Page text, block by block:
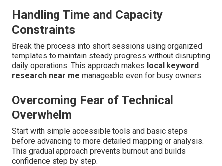
Handling Time and Capacity
Constraints
Break the process into short sessions using organized
templates to maintain steady progress without disrupting
daily operations. This approach makes local keyword
research near me manageable even for busy owners.
Overcoming Fear of Technical
Overwhelm
Start with simple accessible tools and basic steps
before advancing to more detailed mapping or analysis.
This gradual approach prevents burnout and builds
confidence step by step.